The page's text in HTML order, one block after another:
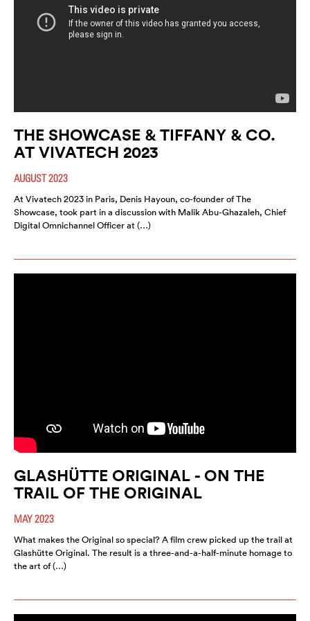
THE SHOWCASE & TIFFANY & CO.
AT VIVATECH 2023
AUGUST 2023
At Vivatech 2023 in Paris, Denis Hayoun, co-founder of The
Showcase, took part in a discussion with Malik Abu-Ghazaleh, Chief
Digital Omnichannel Officer at (…)
GLASHÜTTE ORIGINAL - ON THE
TRAIL OF THE ORIGINAL
MAY 2023
What makes the Original so special? A film crew picked up the trail at
Glashütte Original. The result is a three-and-a-half-minute homage to
the art of (…)